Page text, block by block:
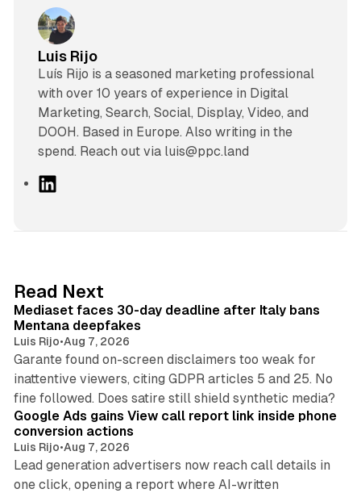
Luis Rijo
Luís Rijo is a seasoned marketing professional
with over 10 years of experience in Digital
Marketing, Search, Social, Display, Video, and
DOOH. Based in Europe. Also writing in the
spend. Reach out via luis@ppc.land
I
n
Read Next
Mediaset faces 30-day deadline after Italy bans
Mentana deepfakes
Luis Rijo•Aug 7, 2026
Garante found on-screen disclaimers too weak for
inattentive viewers, citing GDPR articles 5 and 25. No
fine followed. Does satire still shield synthetic media?
Google Ads gains View call report link inside phone
conversion actions
Luis Rijo•Aug 7, 2026
Lead generation advertisers now reach call details in
one click, opening a report where AI-written